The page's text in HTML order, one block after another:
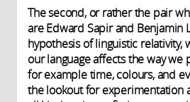
The second, or rather the pair
are Edward Sapir and Benjamin
hypothesis of linguistic relativity,
our language affects the way we
for example time, colours, and
the lookout for experimentation